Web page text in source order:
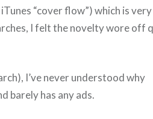
“cover flow”) which is very
I felt the novelty wore off
I’ve never understood why
barely has any ads.